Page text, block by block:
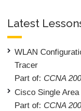
Latest
WLAN
Tracer
Part of: CCNA
Cisco Single
Part of: CCNA